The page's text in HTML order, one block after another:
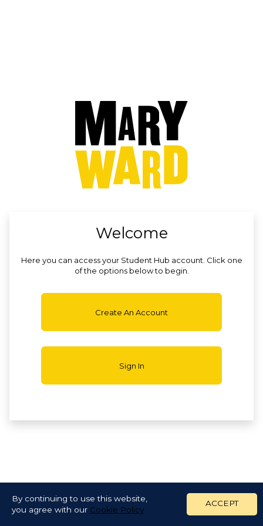
By continuing to use this website,
you agree with our Cookie Policy
ACCEPT
Welcome
Here you can access your Student Hub account. Click one
of the options below to begin.
Create An Account
Sign In